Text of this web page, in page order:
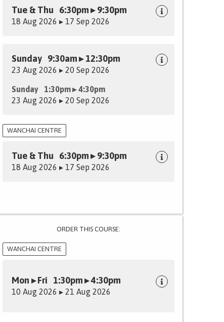
Tue & Thu 6:30pm ▸ 9:30pm
18 Aug 2026 ▸ 17 Sep 2026
Sunday 9:30am ▸ 12:30pm
23 Aug 2026 ▸ 20 Sep 2026
Sunday 1:30pm ▸ 4:30pm
23 Aug 2026 ▸ 20 Sep 2026
WANCHAI CENTRE
Tue & Thu 6:30pm ▸ 9:30pm
18 Aug 2026 ▸ 17 Sep 2026
ORDER THIS COURSE:
WANCHAI CENTRE
Mon ▸ Fri 1:30pm ▸ 4:30pm
10 Aug 2026 ▸ 21 Aug 2026